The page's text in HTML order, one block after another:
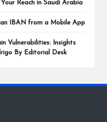
Reach in Saudi Arabia
IBAN from a Mobile App
Vulnerabilities: Insights
By Editorial Desk